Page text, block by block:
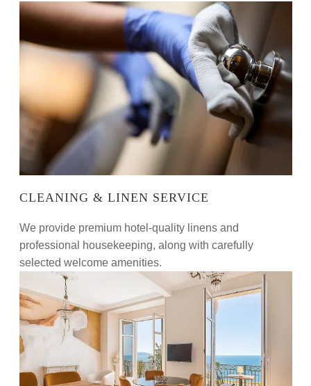
CLEANING & LINEN SERVICE
We provide premium hotel-quality linens and
professional housekeeping, along with carefully
selected welcome amenities.